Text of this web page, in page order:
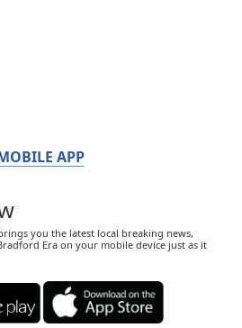
APP
you the latest local breaking news,
Era on your mobile device just as it